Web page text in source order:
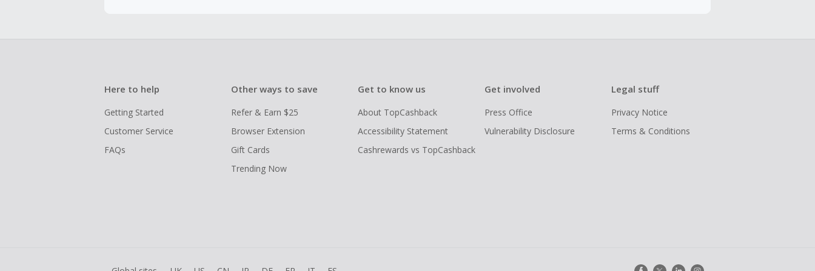
Here to help
Getting Started
Customer Service
FAQs
Other ways to save
Refer & Earn $25
Browser Extension
Gift Cards
Trending Now
Get to know us
About TopCashback
Accessibility Statement
Cashrewards vs TopCashback
Get involved
Press Office
Vulnerability Disclosure
Legal stuff
Privacy Notice
Terms & Conditions